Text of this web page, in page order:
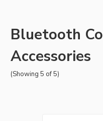
Bluetooth
Accessories
(Showing 5 of 5)